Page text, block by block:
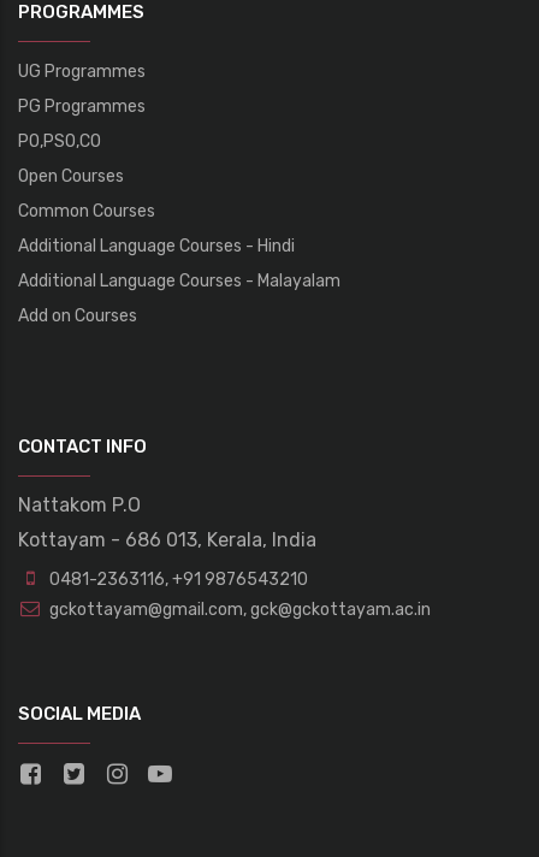
PROGRAMMES
UG Programmes
PG Programmes
PO,PSO,CO
Open Courses
Common Courses
Additional Language Courses - Hindi
Additional Language Courses - Malayalam
Add on Courses
CONTACT INFO
Nattakom P.O
Kottayam - 686 013, Kerala, India
0481-2363116,+91 9876543210
gckottayam@gmail.com,gck@gckottayam.ac.in
SOCIAL MEDIA